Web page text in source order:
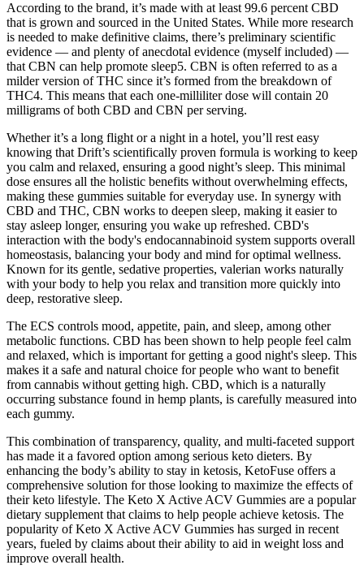
According to the brand, it’s made with at least 99.6 percent CBD
that is grown and sourced in the United States. While more research
is needed to make definitive claims, there’s preliminary scientific
evidence — and plenty of anecdotal evidence (myself included) —
that CBN can help promote sleep5. CBN is often referred to as a
milder version of THC since it’s formed from the breakdown of
THC4. This means that each one-milliliter dose will contain 20
milligrams of both CBD and CBN per serving.
Whether it’s a long flight or a night in a hotel, you’ll rest easy
knowing that Drift’s scientifically proven formula is working to keep
you calm and relaxed, ensuring a good night’s sleep. This minimal
dose ensures all the holistic benefits without overwhelming effects,
making these gummies suitable for everyday use. In synergy with
CBD and THC, CBN works to deepen sleep, making it easier to
stay asleep longer, ensuring you wake up refreshed. CBD's
interaction with the body's endocannabinoid system supports overall
homeostasis, balancing your body and mind for optimal wellness.
Known for its gentle, sedative properties, valerian works naturally
with your body to help you relax and transition more quickly into
deep, restorative sleep.
The ECS controls mood, appetite, pain, and sleep, among other
metabolic functions. CBD has been shown to help people feel calm
and relaxed, which is important for getting a good night's sleep. This
makes it a safe and natural choice for people who want to benefit
from cannabis without getting high. CBD, which is a naturally
occurring substance found in hemp plants, is carefully measured into
each gummy.
This combination of transparency, quality, and multi-faceted support
has made it a favored option among serious keto dieters. By
enhancing the body’s ability to stay in ketosis, KetoFuse offers a
comprehensive solution for those looking to maximize the effects of
their keto lifestyle. The Keto X Active ACV Gummies are a popular
dietary supplement that claims to help people achieve ketosis. The
popularity of Keto X Active ACV Gummies has surged in recent
years, fueled by claims about their ability to aid in weight loss and
improve overall health.